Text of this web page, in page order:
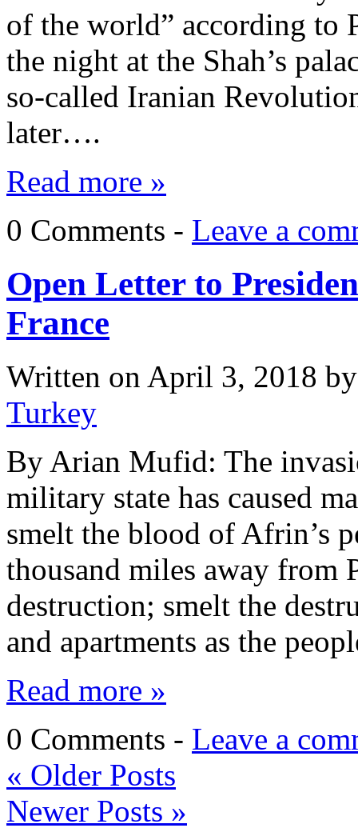
of the world” according to
the night at the Shah’s
so-called Iranian
later….
Read more »
0 Comments - Leave a
Open Letter to
France
Written on April 3, 2018
Turkey
By Arian Mufid: The
military state has caused
smelt the blood of Afrin’s
thousand miles away from
destruction; smelt the
and apartments as the
Read more »
0 Comments - Leave a
« Older Posts
Newer Posts »